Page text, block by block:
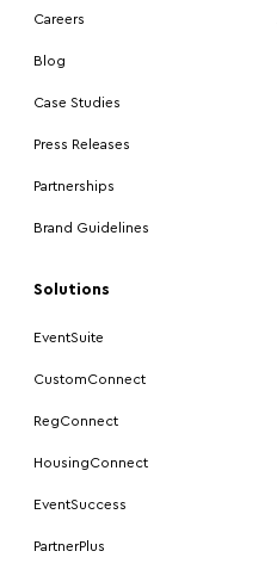
Careers
Blog
Case Studies
Press Releases
Partnerships
Brand Guidelines
Solutions
EventSuite
CustomConnect
RegConnect
HousingConnect
EventSuccess
PartnerPlus